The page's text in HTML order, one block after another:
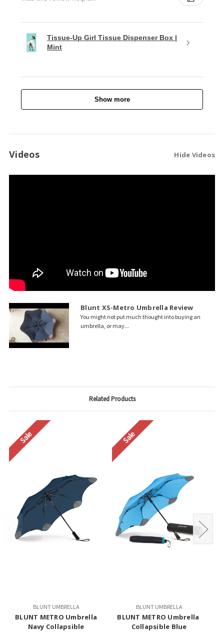
Tissue-Up Girl Tissue Dispenser Box |
Mint
Show more
Videos Hide Videos
Blunt XS-Metro Umbrella Review
You might not put much thought into buying an
umbrella, or may...
Related Products
Sale
BLUNT UMBRELLA
BLUNT METRO Umbrella
Navy Collapsible
Sale
BLUNT UMBRELLA
BLUNT METRO Umbrella
Collapsible Blue